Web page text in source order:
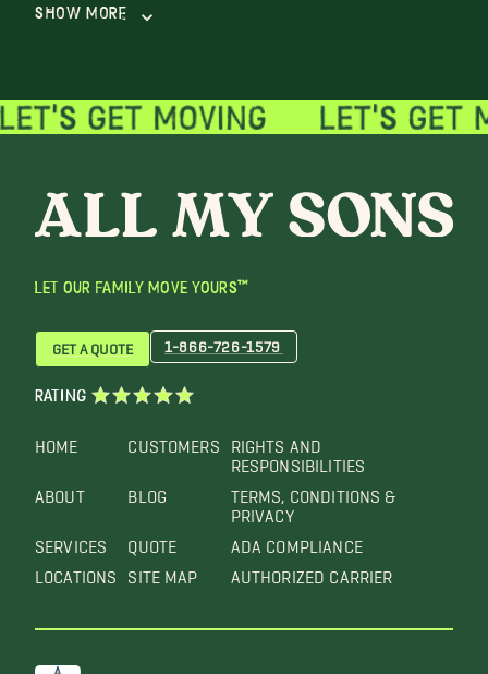
Show More
LET OUR FAMILY MOVE YOURS™
HOME
ABOUT
SERVICES
LOCATIONS
CUSTOMERS
BLOG
QUOTE
SITE MAP
RIGHTS AND
RESPONSIBILITIES
TERMS, CONDITIONS &
PRIVACY
ADA COMPLIANCE
AUTHORIZED CARRIER
GET A QUOTE 1-866-726-1579
RATING